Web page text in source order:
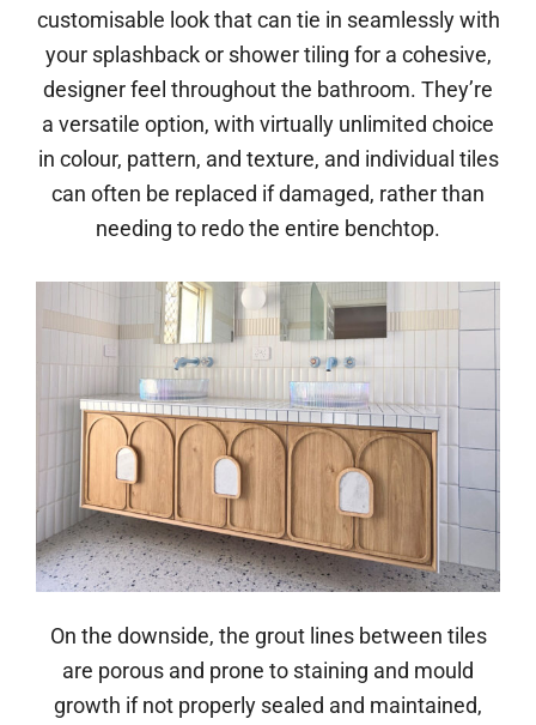
customisable look that can tie in seamlessly with
your splashback or shower tiling for a cohesive,
designer feel throughout the bathroom. They’re
a versatile option, with virtually unlimited choice
in colour, pattern, and texture, and individual tiles
can often be replaced if damaged, rather than
needing to redo the entire benchtop.
On the downside, the grout lines between tiles
are porous and prone to staining and mould
growth if not properly sealed and maintained,